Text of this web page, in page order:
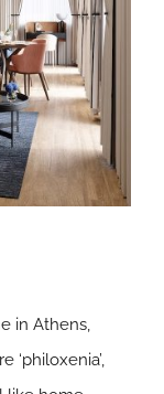
in Athens,
‘philoxenia’,